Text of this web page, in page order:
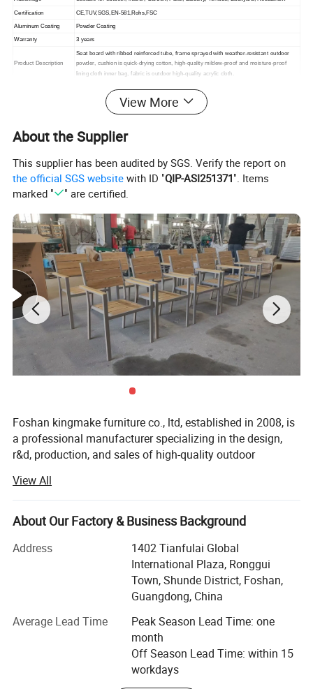
Certification CE,TUV,SGS,EN-581,Rohs,FSC
Aluminum Coating Powder Coating
Warranty 3 years
Product Description
Seat board with ribbed reinforced tube, frame sprayed with weather-resistant outdoor
powder, cushion is quick-drying cotton, high-quality mildew-proof and moisture-proof
lining cloth inner bag, fabric is outdoor high-quality acrylic cloth.
1. Sample order(7~15 days);2. 20GP & 40HQ(20~25 days)
Original Design
View More
About the Supplier
This supplier has been audited by SGS. Verify the report on
the official SGS website with ID "QIP-ASI251371". Items
marked "
" are certified.
Foshan kingmake furniture co., ltd, established in 2008, is
a professional manufacturer specializing in the design,
r&d, production, and sales of high-quality outdoor
innovation, our products are exported globally and widely
used in upscale hotels, resorts, beaches, swimming pools,
villas, and commercial landscapes.We provide outdoor
with aesthetic appeal.
Our integrated manufacturing facility spans over 15, 000
square meters and houses dedicated workshops for
company operates multiple brands, including kingmake,
kinglife, akila, autala, and outarts.
View All
About Our Factory & Business Background
Address
1402 Tianfulai Global
International Plaza, Ronggui
Town, Shunde District, Foshan,
Guangdong, China
Average Lead Time
Peak Season Lead Time: one
month
Off Season Lead Time: within 15
workdays